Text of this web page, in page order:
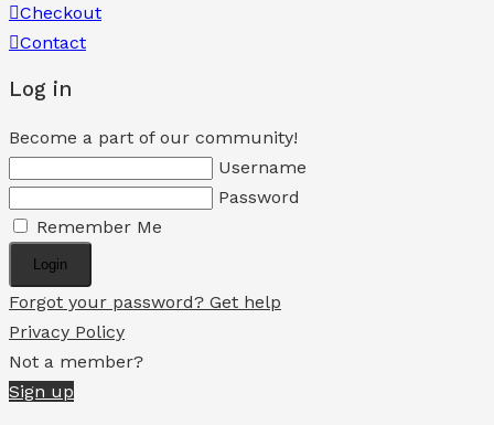
Checkout
Contact
Log in
Become a part of our community!
Username
Password
Remember Me
Login
Forgot your password? Get help
Privacy Policy
Not a member?
Sign up